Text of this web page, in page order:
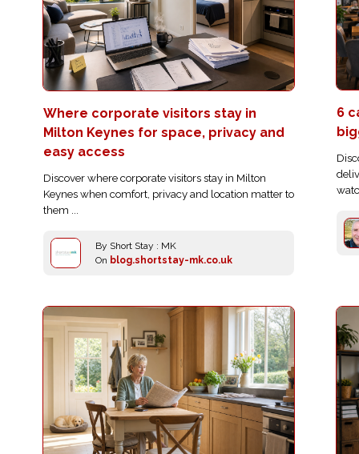
Where corporate visitors stay in
Milton Keynes for space, privacy and
easy access
Discover where corporate visitors stay in Milton
Keynes when comfort, privacy and location matter to
them ...
By Short Stay : MK
On blog.shortstay-mk.co.uk
6